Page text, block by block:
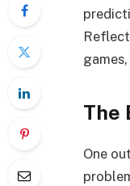
The
One